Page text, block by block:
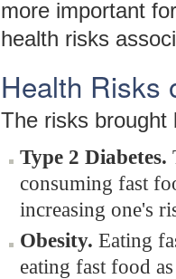
more important
health risks
Health Risks
The risks brought
Type 2 Diabetes.
consuming fast
increasing one's
Obesity. Eating
eating fast food